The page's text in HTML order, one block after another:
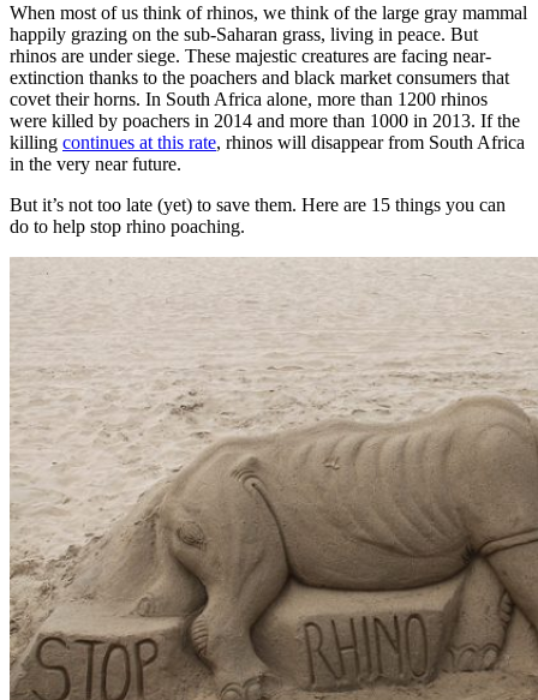
When most of us think of rhinos, we think of the large gray mammal
happily grazing on the sub-Saharan grass, living in peace. But
rhinos are under siege. These majestic creatures are facing near-
extinction thanks to the poachers and black market consumers that
covet their horns. In South Africa alone, more than 1200 rhinos
were killed by poachers in 2014 and more than 1000 in 2013. If the
killing continues at this rate, rhinos will disappear from South Africa
in the very near future.
But it’s not too late (yet) to save them. Here are 15 things you can
do to help stop rhino poaching.